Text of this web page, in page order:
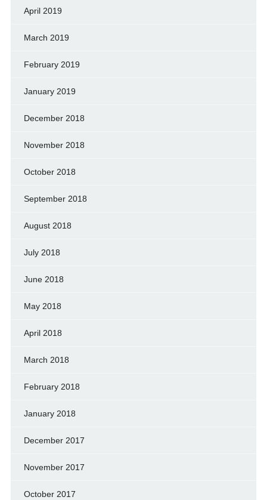
April 2019
March 2019
February 2019
January 2019
December 2018
November 2018
October 2018
September 2018
August 2018
July 2018
June 2018
May 2018
April 2018
March 2018
February 2018
January 2018
December 2017
November 2017
October 2017